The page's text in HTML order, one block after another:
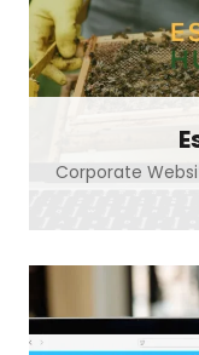
Corporate